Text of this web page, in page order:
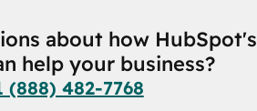
about how HubSpot's
help your business?
(888) 482-7768